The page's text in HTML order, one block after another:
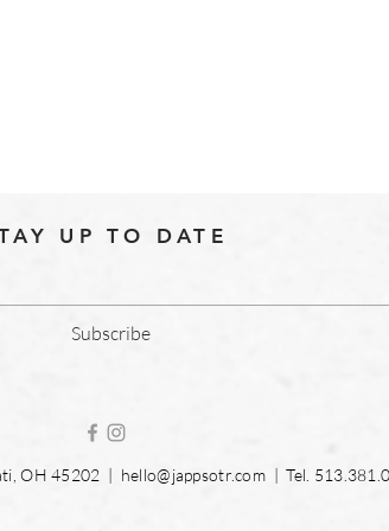
UP TO DATE
Subscribe
OH 45202 | hello@jappsotr.com| Tel.